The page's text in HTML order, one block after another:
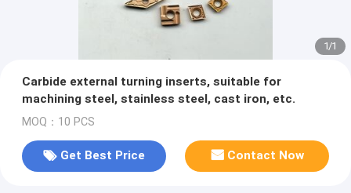
1/1
Carbide external turning inserts, suitable for
machining steel, stainless steel, cast iron, etc.
MOQ：10 PCS
Get Best Price Contact Now